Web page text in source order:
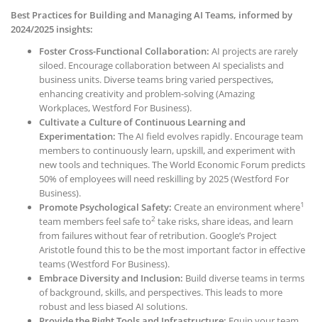
Best Practices for Building and Managing AI Teams, informed by
2024/2025 insights:
Foster Cross-Functional Collaboration: AI projects are rarely
siloed. Encourage collaboration between AI specialists and
business units. Diverse teams bring varied perspectives,
enhancing creativity and problem-solving (Amazing
Workplaces, Westford For Business).
Cultivate a Culture of Continuous Learning and
Experimentation: The AI field evolves rapidly. Encourage team
members to continuously learn, upskill, and experiment with
new tools and techniques. The World Economic Forum predicts
50% of employees will need reskilling by2025 (Westford For
Business).
Promote Psychological Safety: Create an environment where1
team members feel safe to2 take risks, share ideas, and learn
from failures without fear of retribution. Google’s Project
Aristotle found this to be the most important factor in effective
teams (Westford For Business).
Embrace Diversity and Inclusion: Build diverse teams in terms
of background, skills, and perspectives. This leads to more
robust and less biased AI solutions.